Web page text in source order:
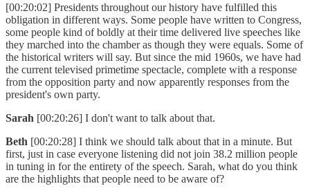
[00:20:02] Presidents throughout our history have fulfilled this
obligation in different ways. Some people have written to Congress,
some people kind of boldly at their time delivered live speeches like
they marched into the chamber as though they were equals. Some of
the historical writers will say. But since the mid 1960s, we have had
the current televised primetime spectacle, complete with a response
from the opposition party and now apparently responses from the
president's own party.
Sarah [00:20:26] I don't want to talk about that.
Beth [00:20:28] I think we should talk about that in a minute. But
first, just in case everyone listening did not join 38.2 million people
in tuning in for the entirety of the speech. Sarah, what do you think
are the highlights that people need to be aware of?